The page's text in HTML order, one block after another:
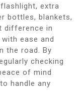
extra
bottles, blankets,
difference in
ease and
the road. By
checking
of mind
handle any